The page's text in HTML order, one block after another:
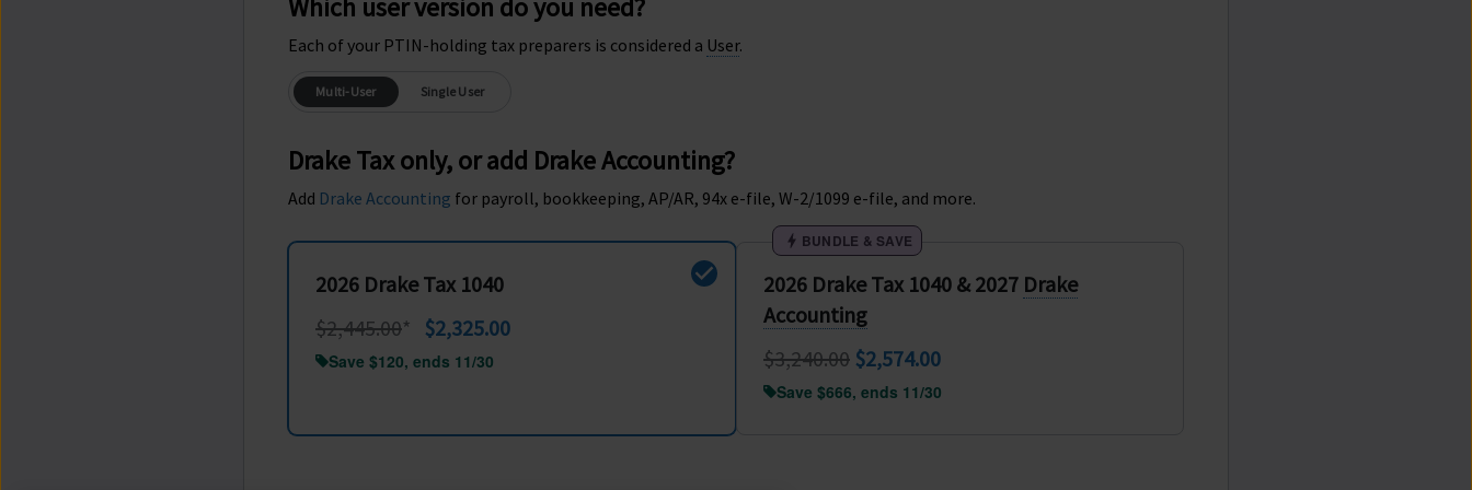
Which user version do you need?
Each of your PTIN-holding tax preparers is considered a User.
Multi-User Single User
Drake Tax only, or add Drake Accounting?
Add Drake Accounting for payroll, bookkeeping, AP/AR, 94x e-file, W-2/1099 e-file, and more.
2026 Drake Tax 1040
$2,445.00* $2,325.00
Save $120, ends 11/30
BUNDLE & SAVE
2026 Drake Tax 1040 & 2027 Drake
Accounting
$3,240.00 $2,574.00
Save $666, ends 11/30